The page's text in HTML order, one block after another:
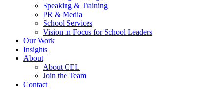
Speaking & Training
PR & Media
School Services
Vision in Focus for School Leaders
Our Work
Insights
About
About CEL
Join the Team
Contact